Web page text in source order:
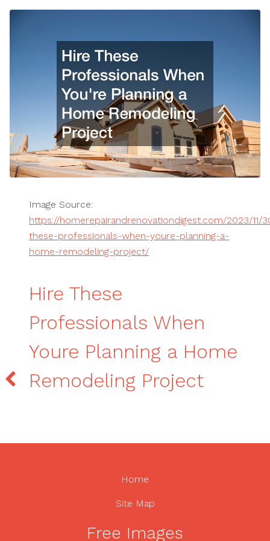
Image Source:
https://homerepairandrenovationdigest.com/2023/11/
these-professionals-when-youre-planning-a-
home-remodeling-project/
Hire These
Professionals When
Youre Planning a Home
Remodeling Project
Home
Site Map
Free Images